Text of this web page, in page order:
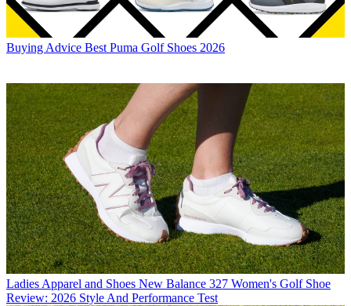
Buying Advice Best Puma Golf Shoes 2026
Ladies Apparel and Shoes New Balance 327 Women's Golf Shoe
Review: 2026 Style And Performance Test